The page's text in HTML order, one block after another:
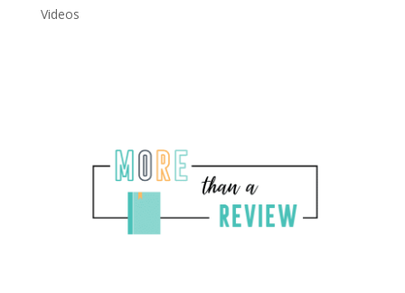
Videos